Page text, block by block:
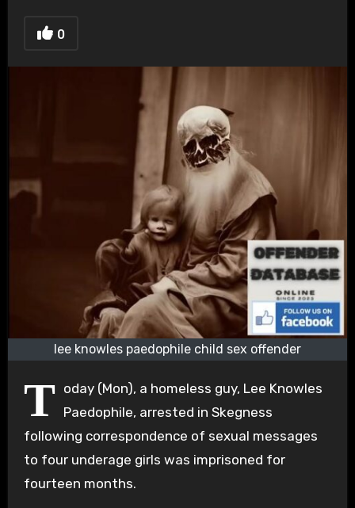
0
lee knowles paedophile child sex offender
T oday (Mon), a homeless guy, Lee Knowles
Paedophile, arrested in Skegness
following correspondence of sexual messages
to four underage girls was imprisoned for
fourteen months.